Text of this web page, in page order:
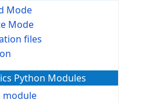
Mode
Mode
files
Python Modules
module